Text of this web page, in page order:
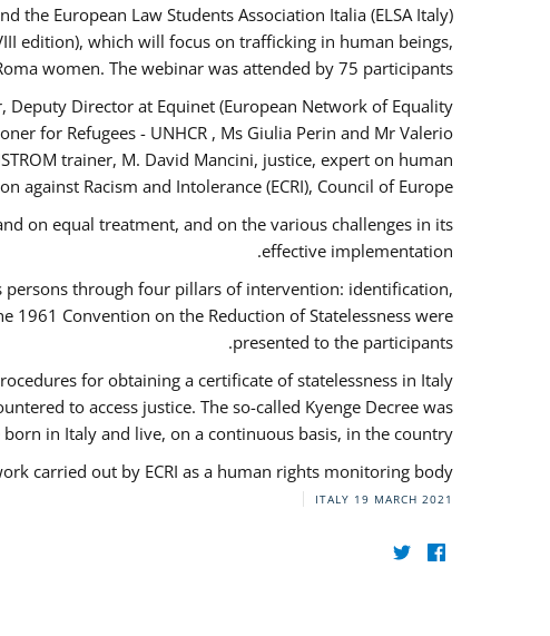
the European Law Students Association Italia (ELSA Italy)
edition), which will focus on trafficking in human beings,
women. The webinar was attended by 75 participants.
Deputy Director at Equinet (European Network of Equality
for Refugees - UNHCR , Ms Giulia Perin and Mr Valerio
trainer, M. David Mancini, justice, expert on human
Racism and Intolerance (ECRI), Council of Europe.
on equal treatment, and on the various challenges in its
effective implementation.
persons through four pillars of intervention: identification,
1961 Convention on the Reduction of Statelessness were
presented to the participants.
for obtaining a certificate of statelessness in Italy
to access justice. The so-called Kyenge Decree was
in Italy and live, on a continuous basis, in the country.
carried out by ECRI as a human rights monitoring body.
ITALY 19 MARCH 2021